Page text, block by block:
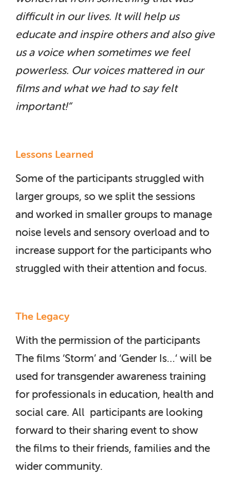
difficult in our lives. It will help us
educate and inspire others and also give
us a voice when sometimes we feel
powerless. Our voices mattered in our
films and what we had to say felt
important!“
Lessons Learned
Some of the participants struggled with
larger groups, so we split the sessions
and worked in smaller groups to manage
noise levels and sensory overload and to
increase support for the participants who
struggled with their attention and focus.
The Legacy
With the permission of the participants
The films ‘Storm’ and ‘Gender Is…‘ will be
used for transgender awareness training
for professionals in education, health and
social care. All participants are looking
forward to their sharing event to show
the films to their friends, families and the
wider community.